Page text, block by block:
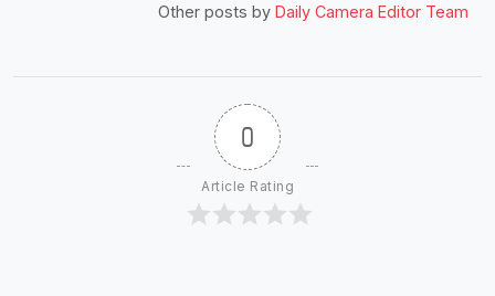
Other posts by Daily Camera Editor Team
0
Article Rating